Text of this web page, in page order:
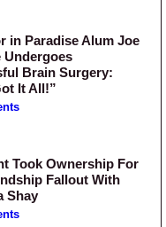
in Paradise Alum Joe
Undergoes
Brain Surgery:
It All!”
Took Ownership For
Fallout With
Shay